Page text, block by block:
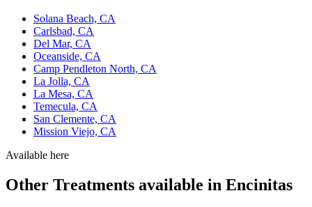
Solana Beach, CA
Carlsbad, CA
Del Mar, CA
Oceanside, CA
Camp Pendleton North, CA
La Jolla, CA
La Mesa, CA
Temecula, CA
San Clemente, CA
Mission Viejo, CA
Available here
Other Treatments available in Encinitas